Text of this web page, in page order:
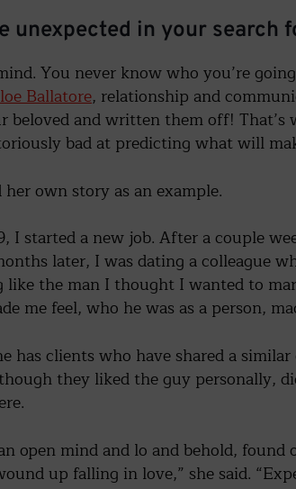
unexpected in your search
You never know who you’re
Ballatore, relationship and
beloved and written them off! That’s
bad at predicting what will
her own story as an example.
I started a new job. After a couple
later, I was dating a colleague
like the man I thought I wanted to
me feel, who he was as a person,
has clients who have shared a
they liked the guy personally,
open mind and lo and behold,
up falling in love,” she said.